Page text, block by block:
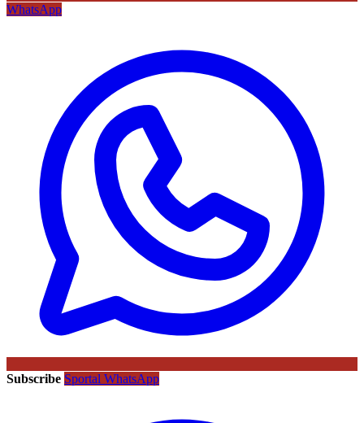
WhatsApp
Subscribe Sportal WhatsApp